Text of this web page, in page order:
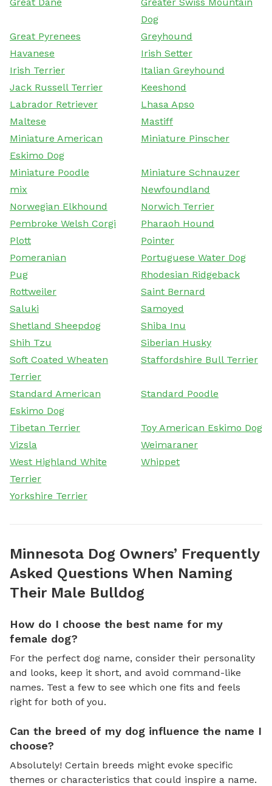
Dog
Great Pyrenees
Greyhound
Havanese
Irish Setter
Irish Terrier
Italian Greyhound
Jack Russell Terrier
Keeshond
Labrador Retriever
Lhasa Apso
Maltese
Mastiff
Miniature American
Eskimo Dog
Miniature Pinscher
Miniature Poodle
Miniature Schnauzer
mix
Newfoundland
Norwegian Elkhound
Norwich Terrier
Pembroke Welsh Corgi
Pharaoh Hound
Plott
Pointer
Pomeranian
Portuguese Water Dog
Pug
Rhodesian Ridgeback
Rottweiler
Saint Bernard
Saluki
Samoyed
Shetland Sheepdog
Shiba Inu
Shih Tzu
Siberian Husky
Soft Coated Wheaten
Terrier
Staffordshire Bull Terrier
Standard American
Eskimo Dog
Standard Poodle
Tibetan Terrier
Toy American Eskimo Dog
Vizsla
Weimaraner
West Highland White
Terrier
Whippet
Yorkshire Terrier
Minnesota Dog Owners’ Frequently
Asked Questions When Naming
Their Male Bulldog
How do I choose the best name for my
female dog?
For the perfect dog name, consider their personality
and looks, keep it short, and avoid command-like
names. Test a few to see which one fits and feels
right for both of you.
Can the breed of my dog influence the name I
choose?
Absolutely! Certain breeds might evoke specific
themes or characteristics that could inspire a name.